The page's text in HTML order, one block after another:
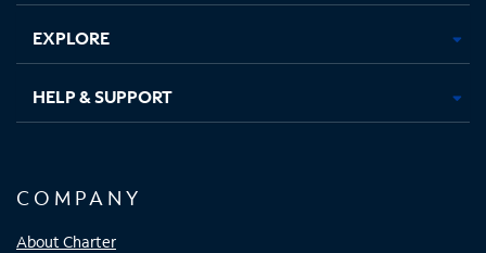
EXPLORE
HELP & SUPPORT
COMPANY
About Charter